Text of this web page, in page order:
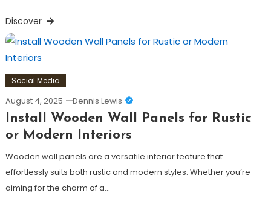
Discover
Social Media
August 4, 2025 Dennis Lewis
Install Wooden Wall Panels for Rustic
or Modern Interiors
Wooden wall panels are a versatile interior feature that
effortlessly suits both rustic and modern styles. Whether you’re
aiming for the charm of a…